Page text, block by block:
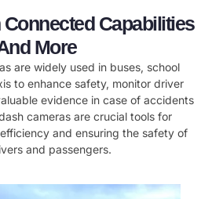
Connected Capabilities
More
are widely used in buses, school
to enhance safety, monitor driver
evidence in case of accidents
cameras are crucial tools for
and ensuring the safety of
and passengers.